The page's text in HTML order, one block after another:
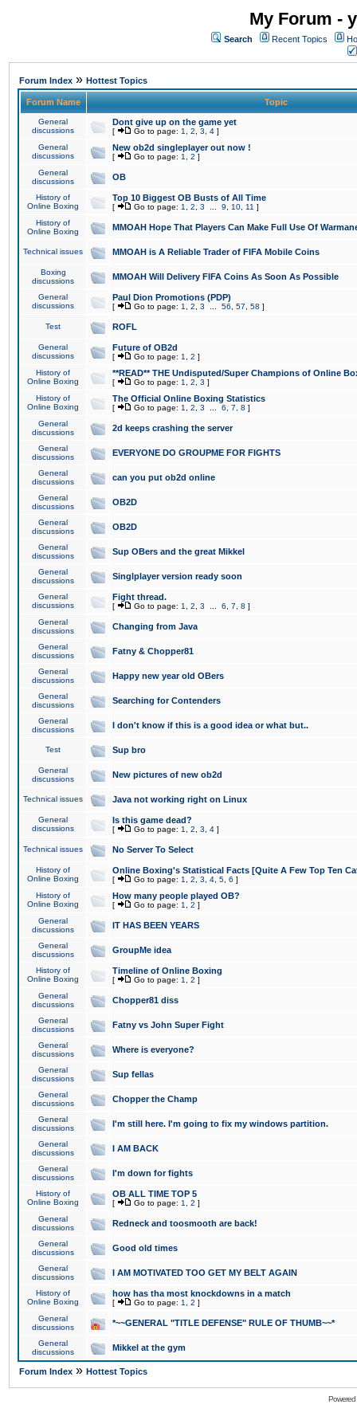
My Forum -
Search Recent Topics
Forum Index » Hottest Topics
Forum Name Topic
General
discussions
Dont give up on the game yet
[ Go to page: 1 2 3 4 ]
General
discussions
New ob2d singleplayer out now !
[ Go to page: 1 2 ]
General
discussions
OB
History of
Online Boxing
Top 10 Biggest OB Busts of All Time
[ Go to page: 1 2 3 9 10 11 ]
History of
Online Boxing
MMOAH Hope That Players Can Make Full Use Of
Technical issues MMOAH is A Reliable Trader of FIFA Mobile Coins
Boxing
discussions
MMOAH Will Delivery FIFA Coins As Soon As Possible
General
discussions
Paul Dion Promotions (PDP)
[ Go to page: 1 2 3 56 57 58 ]
Test ROFL
General
discussions
Future of OB2d
[ Go to page: 1 2 ]
History of
Online Boxing
**READ** THE Undisputed/Super Champions of Online
[ Go to page: 1 2 3 ]
History of
Online Boxing
The Official Online Boxing Statistics
[ Go to page: 1 2 3 6 7 8 ]
General
discussions
2d keeps crashing the server
General
discussions
EVERYONE DO GROUPME FOR FIGHTS
General
discussions
can you put ob2d online
General
discussions
OB2D
General
discussions
OB2D
General
discussions
Sup OBers and the great Mikkel
General
discussions
Singlplayer version ready soon
General
discussions
Fight thread.
[ Go to page: 1 2 3 6 7 8 ]
General
discussions
Changing from Java
General
discussions
Fatny & Chopper81
General
discussions
Happy new year old OBers
General
discussions
Searching for Contenders
General
discussions
I don't know if this is a good idea or what but..
Test Sup bro
General
discussions
New pictures of new ob2d
Technical issues Java not working right on Linux
General
discussions
Is this game dead?
[ Go to page: 1 2 3 4 ]
Technical issues No Server To Select
History of
Online Boxing
Online Boxing's Statistical Facts [Quite A Few Top Ten
[ Go to page: 1 2 3 4 5 6 ]
History of
Online Boxing
How many people played OB?
[ Go to page: 1 2 ]
General
discussions
IT HAS BEEN YEARS
General
discussions
GroupMe idea
History of
Online Boxing
Timeline of Online Boxing
[ Go to page: 1 2 ]
General
discussions
Chopper81 diss
General
discussions
Fatny vs John Super Fight
General
discussions
Where is everyone?
General
discussions
Sup fellas
General
discussions
Chopper the Champ
General
discussions
I'm still here. I'm going to fix my windows partition.
General
discussions
I AM BACK
General
discussions
I'm down for fights
History of
Online Boxing
OB ALL TIME TOP 5
[ Go to page: 1 2 ]
General
discussions
Redneck and toosmooth are back!
General
discussions
Good old times
General
discussions
I AM MOTIVATED TOO GET MY BELT AGAIN
History of
Online Boxing
how has tha most knockdowns in a match
[ Go to page: 1 2 ]
General
discussions
*~~GENERAL "TITLE DEFENSE" RULE OF THUMB~~*
General
discussions
Mikkel at the gym
Forum Index » Hottest Topics